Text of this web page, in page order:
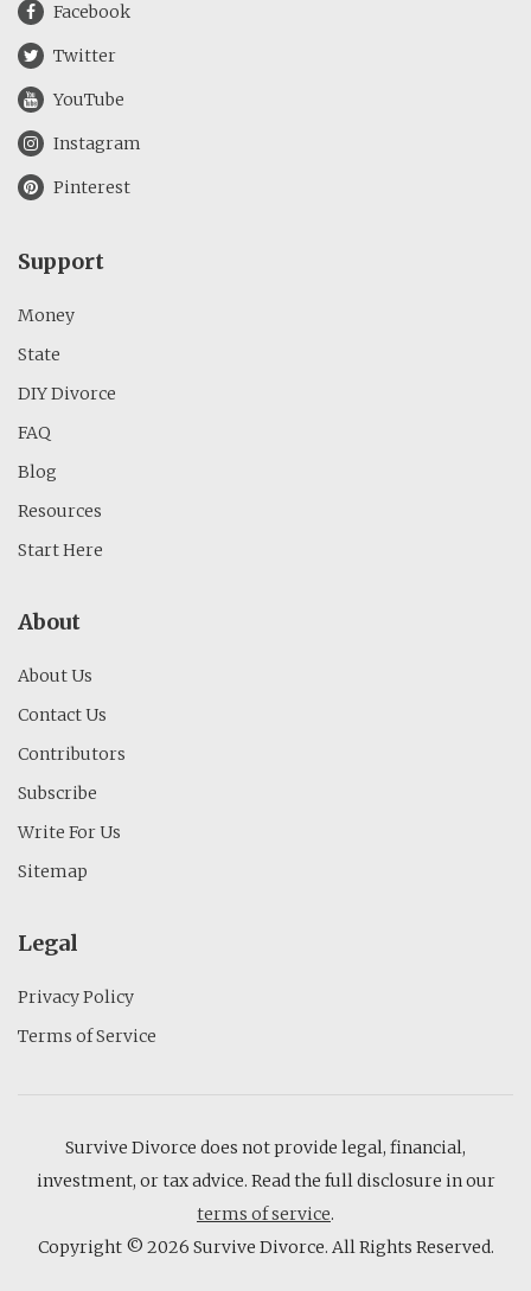
Facebook
Twitter
YouTube
Instagram
Pinterest
Support
Money
State
DIY Divorce
FAQ
Blog
Resources
Start Here
About
About Us
Contact Us
Contributors
Subscribe
Write For Us
Sitemap
Legal
Privacy Policy
Terms of Service
Survive Divorce does not provide legal, financial,
investment, or tax advice. Read the full disclosure in our
terms of service.
Copyright © 2026 Survive Divorce. All Rights Reserved.